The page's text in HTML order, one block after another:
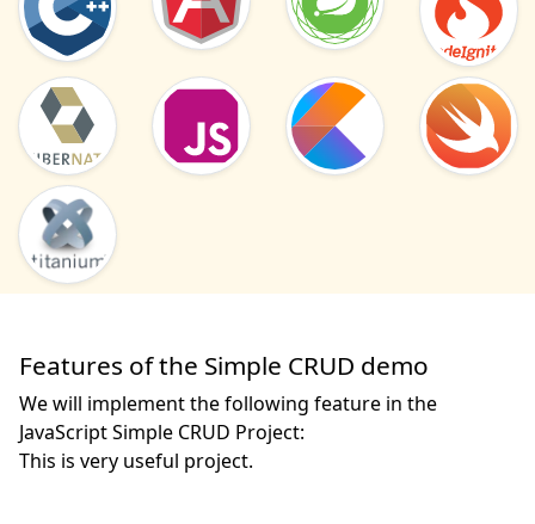
Features of the Simple CRUD demo
We will implement the following feature in the
JavaScript Simple CRUD Project:
This is very useful project.